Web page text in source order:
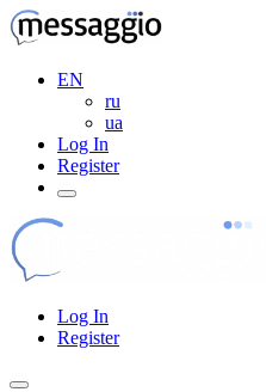
EN
ru
ua
Log In
Register
Log In
Register